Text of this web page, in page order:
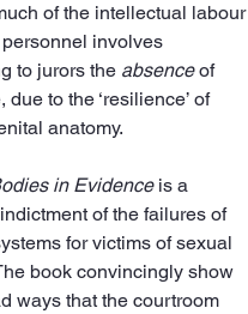
of the intellectual labour
involves
to jurors the absence of
due to the ‘resilience’ of
anatomy.
in Evidence is a
of the failures of
for victims of sexual
book convincingly show
ways that the courtroom